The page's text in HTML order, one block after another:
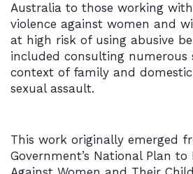
Australia to those working
violence against women and
at high risk of using abusive
included consulting numerous
context of family and domestic
sexual assault.
This work originally emerged
Government’s National Plan to